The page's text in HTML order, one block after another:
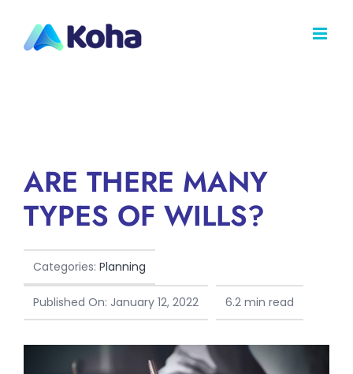
content
ARE THERE MANY
TYPES OF WILLS?
Categories: Planning
Published On: January 12, 2022 6.2 min read